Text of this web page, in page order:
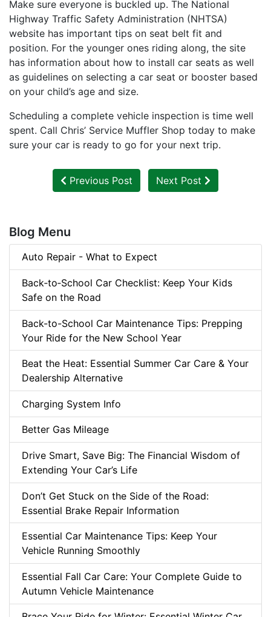
Make sure everyone is buckled up. The National
Highway Traffic Safety Administration (NHTSA)
website has important tips on seat belt fit and
position. For the younger ones riding along, the site
has information about how to install car seats as well
as guidelines on selecting a car seat or booster based
on your child’s age and size.
Scheduling a complete vehicle inspection is time well
spent. Call Chris’ Service Muffler Shop today to make
sure your car is ready to go for your next trip.
Previous Post Next Post
Blog Menu
Auto Repair - What to Expect
Back‑to‑School Car Checklist: Keep Your Kids
Safe on the Road
Back-to-School Car Maintenance Tips: Prepping
Your Ride for the New School Year
Beat the Heat: Essential Summer Car Care & Your
Dealership Alternative
Charging System Info
Better Gas Mileage
Drive Smart, Save Big: The Financial Wisdom of
Extending Your Car’s Life
Don’t Get Stuck on the Side of the Road:
Essential Brake Repair Information
Essential Car Maintenance Tips: Keep Your
Vehicle Running Smoothly
Essential Fall Car Care: Your Complete Guide to
Autumn Vehicle Maintenance